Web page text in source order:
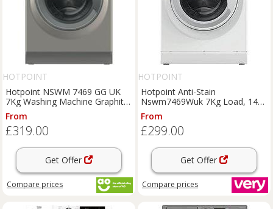
HOTPOINT
Hotpoint NSWM 7469 GG UK
7Kg Washing Machine Graphite
1400 RPM A Rated
From
£319.00
Get Offer
Compare prices
HOTPOINT
Hotpoint Anti-Stain
Nswm7469Wuk 7Kg Load, 1400
Spin Washing Machine - White -
A Rated
From
£299.00
Get Offer
Compare prices